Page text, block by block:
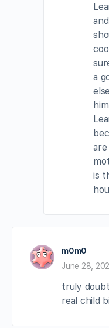
a
is
m0m0
June 28,
truly
real child